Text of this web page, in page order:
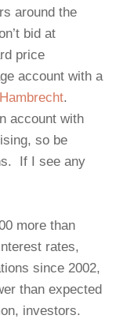
around the
bid at
price
account with a
.
account with
so be
If I see any
more than
rates,
since 2002,
than expected
investors.